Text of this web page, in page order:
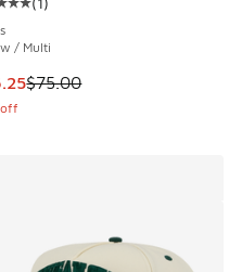
to $19.99
customer rating - [5 out
/ Multi
item is on sale. Price
$75.00
off